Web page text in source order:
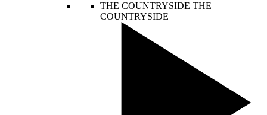
THE COUNTRYSIDE THE
COUNTRYSIDE